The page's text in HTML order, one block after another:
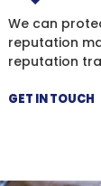
We can
reputation
reputation
GET IN TOUCH